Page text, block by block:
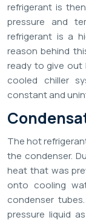
refrigerant is
pressure and
refrigerant is a
reason behind
ready to give out
cooled chiller
constant and
The hot
the condenser.
heat that was
onto cooling
condenser
pressure liquid